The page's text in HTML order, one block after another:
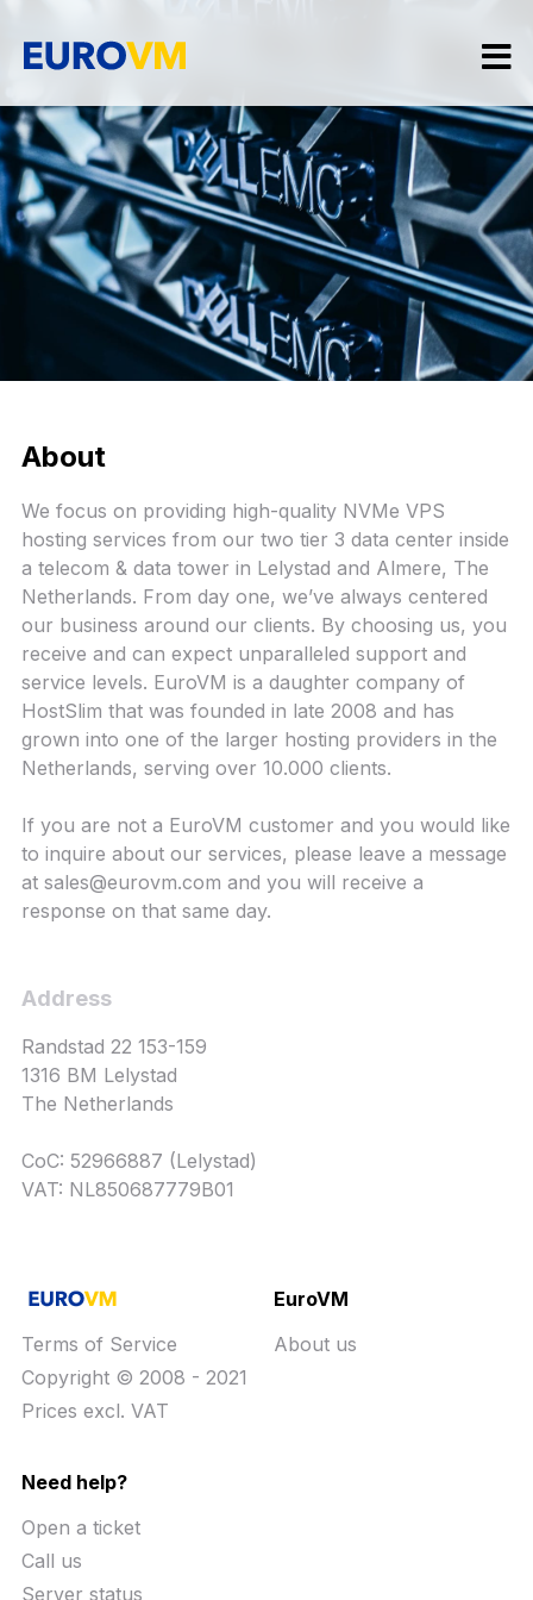
About
We focus on providing high-quality NVMe VPS
hosting services from our two tier 3 data center inside
a telecom & data tower in Lelystad and Almere, The
Netherlands. From day one, we’ve always centered
our business around our clients. By choosing us, you
receive and can expect unparalleled support and
service levels. EuroVM is a daughter company of
HostSlim that was founded in late 2008 and has
grown into one of the larger hosting providers in the
Netherlands, serving over 10.000 clients.
If you are not a EuroVM customer and you would like
to inquire about our services, please leave a message
at sales@eurovm.com and you will receive a
response on that same day.
Address
Randstad 22 153-159
1316 BM Lelystad
The Netherlands
CoC: 52966887 (Lelystad)
VAT: NL850687779B01
Terms of Service
Copyright © 2008 - 2021
Prices excl. VAT
EuroVM
About us
Need help?
Open a ticket
Call us
Server status